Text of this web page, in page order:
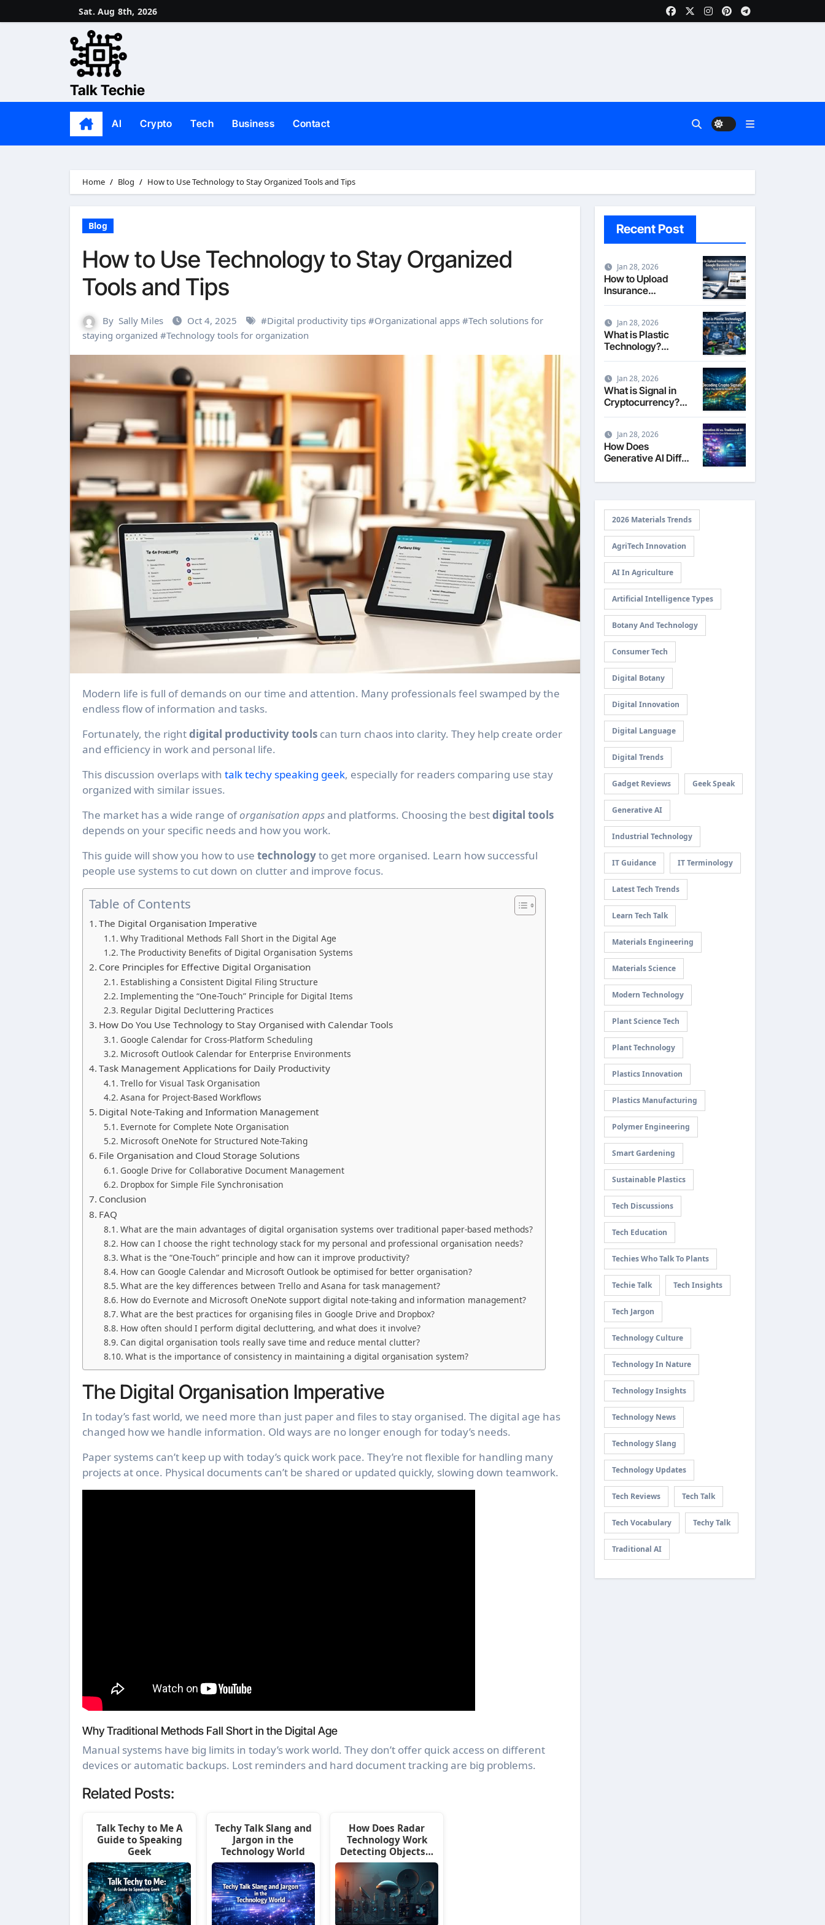
to
Sat. Aug 8th, 2026
Talk Techie
AI Crypto Tech Business Contact
Home Blog How to Use Technology to Stay Organized Tools and Tips
Blog
How to Use Technology to Stay Organized
Tools and Tips
By Sally Miles Oct 4, 2025 #Digital productivity tips #Organizational apps #Tech solutions for
staying organized #Technology tools for organization
Modern life is full of demands on our time and attention. Many professionals feel swamped by the
endless flow of information and tasks.
Fortunately, the rightdigital productivity tools can turn chaos into clarity. They help create order
and efficiency in work and personal life.
This discussion overlaps with talk techy speaking geek, especially for readers comparing use stay
organized with similar issues.
The market has a wide range oforganisation appsand platforms. Choosing the bestdigital tools
depends on your specific needs and how you work.
This guide will show you how to use technologyto get more organised. Learn how successful
people use systems to cut down on clutter and improve focus.
Table of Contents
The Digital Organisation Imperative
Why Traditional Methods Fall Short in the Digital Age
The Productivity Benefits of Digital Organisation Systems
Core Principles for Effective Digital Organisation
Establishing a Consistent Digital Filing Structure
Implementing the “One-Touch” Principle for Digital Items
Regular Digital Decluttering Practices
How Do You Use Technology to Stay Organised with Calendar Tools
Google Calendar for Cross-Platform Scheduling
Microsoft Outlook Calendar for Enterprise Environments
Task Management Applications for Daily Productivity
Trello for Visual Task Organisation
Asana for Project-Based Workflows
Digital Note-Taking and Information Management
Evernote for Complete Note Organisation
Microsoft OneNote for Structured Note-Taking
File Organisation and Cloud Storage Solutions
Google Drive for Collaborative Document Management
Dropbox for Simple File Synchronisation
Conclusion
FAQ
What are the main advantages of digital organisation systems over traditional paper-based methods?
How can I choose the right technology stack for my personal and professional organisation needs?
What is the “One-Touch” principle and how can it improve productivity?
How can Google Calendar and Microsoft Outlook be optimised for better organisation?
What are the key differences between Trello and Asana for task management?
How do Evernote and Microsoft OneNote support digital note-taking and information management?
What are the best practices for organising files in Google Drive and Dropbox?
How often should I perform digital decluttering, and what does it involve?
Can digital organisation tools really save time and reduce mental clutter?
What is the importance of consistency in maintaining a digital organisation system?
The Digital Organisation Imperative
In today’s fast world, we need more than just paper and files to stay organised. The digital age has
changed how we handle information. Old ways are no longer enough for today’s needs.
Paper systems can’t keep up with today’s quick work pace. They’re not flexible for handling many
projects at once. Physical documents can’t be shared or updated quickly, slowing down teamwork.
Why Traditional Methods Fall Short in the Digital Age
Manual systems have big limits in today’s work world. They don’t offer quick access on different
devices or automatic backups. Lost reminders and hard document tracking are big problems.
Related Posts:
Talk Techy to Me A
Guide to Speaking
Geek
Techy Talk Slang and
Jargon in the
Technology World
How Does Radar
Technology Work
Detecting Objects…
Recent Post
Jan 28, 2026
How to Upload
Insurance
Documents to
Profile: Your 2026
Comprehensive
Guide
Jan 28, 2026
What is Plastic
Technology?
Exploring the
Engineering, and
Future of Polymers
in 2026
Jan 28, 2026
What is Signal in
Cryptocurrency?
Decoding Market
Jan 28, 2026
How Does
Generative AI Differ
2026 Materials Trends
AgriTech Innovation
AI In Agriculture
Artificial Intelligence Types
Botany And Technology
Consumer Tech
Digital Botany
Digital Innovation
Digital Language
Digital Trends
Gadget Reviews Geek Speak
Generative AI
Industrial Technology
IT Guidance IT Terminology
Latest Tech Trends
Learn Tech Talk
Materials Engineering
Materials Science
Modern Technology
Plant Science Tech
Plant Technology
Plastics Innovation
Plastics Manufacturing
Polymer Engineering
Smart Gardening
Sustainable Plastics
Tech Discussions
Tech Education
Techies Who Talk To Plants
Techie Talk Tech Insights
Tech Jargon
Technology Culture
Technology In Nature
Technology Insights
Technology News
Technology Slang
Technology Updates
Tech Reviews Tech Talk
Tech Vocabulary Techy Talk
Traditional AI